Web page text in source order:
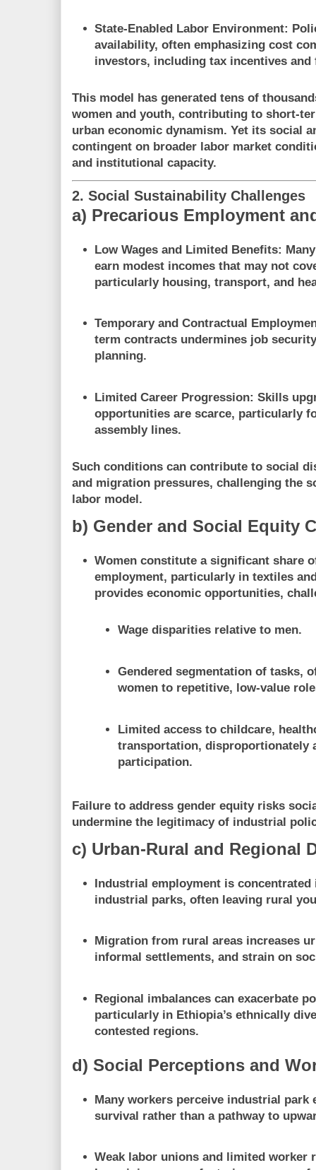
State-Enabled Labor Environment:
availability, often emphasizing cost
investors, including tax incentives
This model has generated tens of
women and youth, contributing to short-
urban economic dynamism. Yet its social
contingent on broader labor market
and institutional capacity.
2. Social Sustainability Challenges
a) Precarious Employment
Low Wages and Limited Benefits:
earn modest incomes that may not
particularly housing, transport, and
Temporary and Contractual
term contracts undermines job
planning.
Limited Career Progression: Skills
opportunities are scarce, particularly
assembly lines.
Such conditions can contribute to social
and migration pressures, challenging the
labor model.
b) Gender and Social Equity
Women constitute a significant share
employment, particularly in textiles
provides economic opportunities,
Wage disparities relative to men.
Gendered segmentation of tasks,
women to repetitive, low-value
Limited access to childcare,
transportation, disproportionately
participation.
Failure to address gender equity risks
undermine the legitimacy of industrial
c) Urban-Rural and Regional
Industrial employment is
industrial parks, often leaving rural
Migration from rural areas increases
informal settlements, and strain on
Regional imbalances can exacerbate
particularly in Ethiopia’s ethnically
contested regions.
d) Social Perceptions and
Many workers perceive industrial park
survival rather than a pathway to
Weak labor unions and limited worker